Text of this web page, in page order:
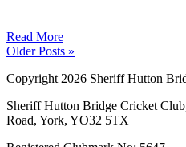
Read More
Older Posts »
Copyright 2026 Sheriff Hutton
Sheriff Hutton Bridge Cricket
Road, York, YO32 5TX